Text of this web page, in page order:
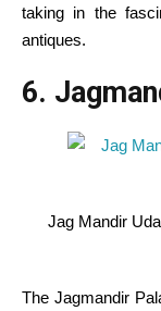
taking in the
antiques.
6.
Jag Mandir
The Jagmandir